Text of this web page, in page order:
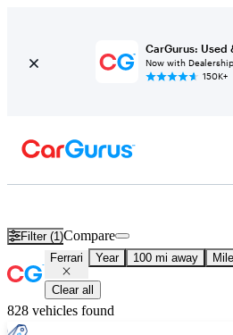
CarGurus: Used
Now with
150K+
Filter (1)Compare
Ferrari Year 100 mi away
Clear all
828 vehicles found